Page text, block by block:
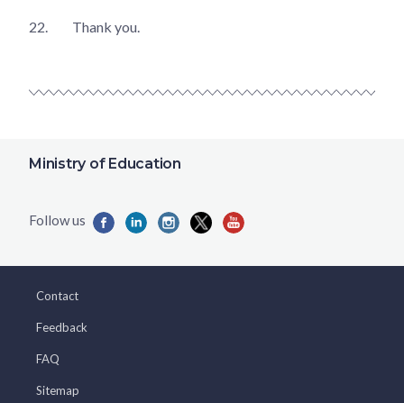
22. Thank you.
Ministry of Education
Contact
Feedback
FAQ
Sitemap